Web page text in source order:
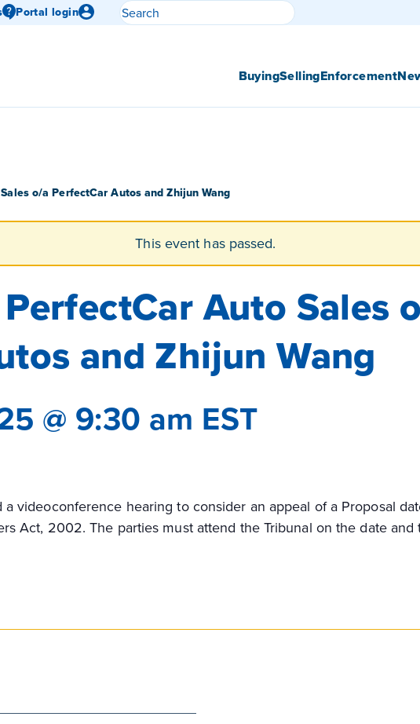
Portal login
Search
BuyingSellingEnforcement
o/a PerfectCar Autos and Zhijun Wang
This event has passed.
Auto Sales
and Zhijun Wang
@ 9:30 am EST
videoconference hearing to consider an appeal of a Proposal
Act, 2002. The parties must attend the Tribunal on the date